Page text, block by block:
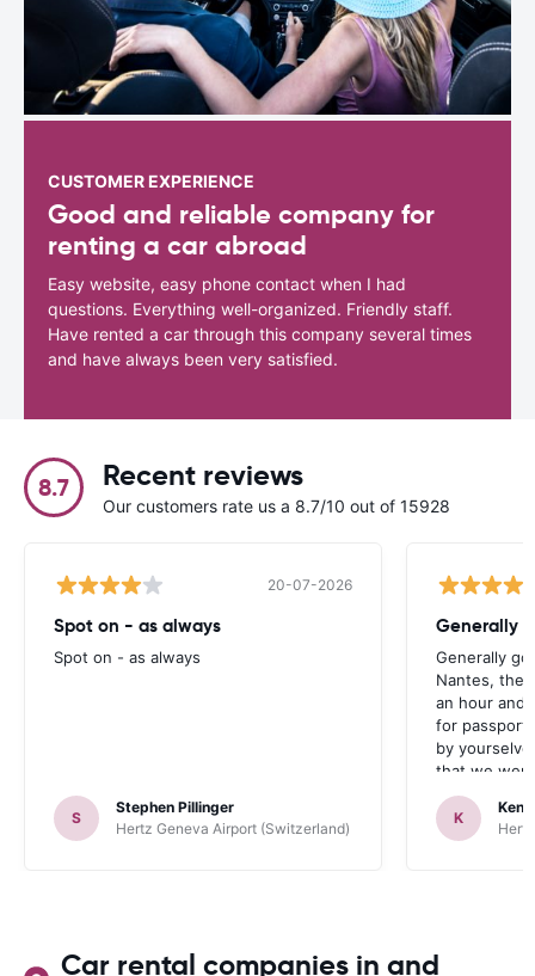
CUSTOMER EXPERIENCE
Good and reliable company for
renting a car abroad
Easy website, easy phone contact when I had
questions. Everything well-organized. Friendly staff.
Have rented a car through this company several times
and have always been very satisfied.
8.7 Recent reviews
Our customers rate us a 8.7/10 out of 15928
20-07-2026
Spot on - as always
Spot on - as always
S
Stephen Pillinger
Hertz Geneva Airport (Switzerland)
Generally
Generally
Nantes, the
an hour and
for passport
by
that we
up the car.
one didn’t
Blackpool
K
Car rental companies in and